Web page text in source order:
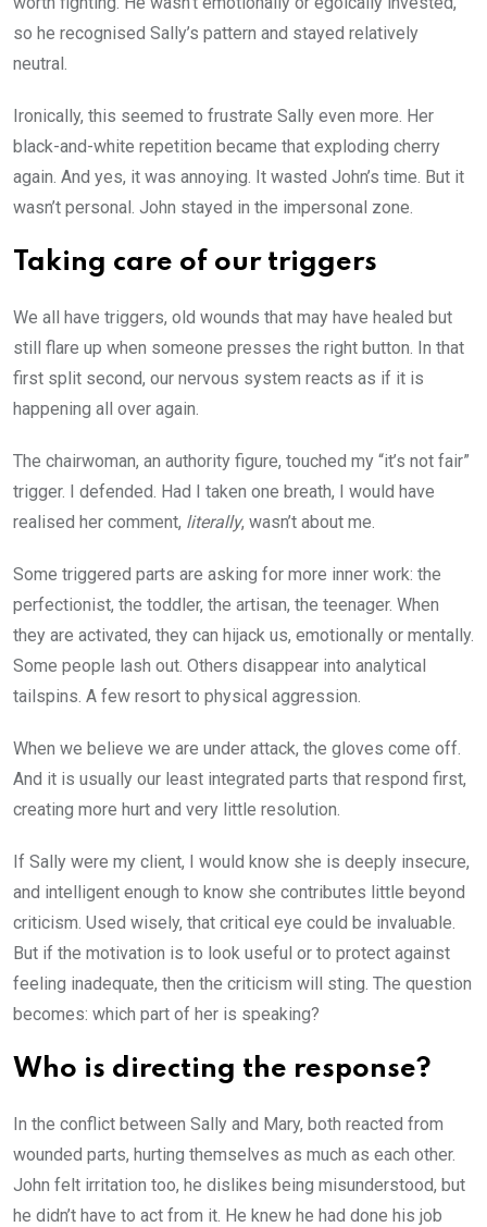
so he recognised Sally’s pattern and stayed relatively
neutral.
Ironically, this seemed to frustrate Sally even more. Her
black-and-white repetition became that exploding cherry
again. And yes, it was annoying. It wasted John’s time. But it
wasn’t personal. John stayed in the impersonal zone.
Taking care of our triggers
We all have triggers, old wounds that may have healed but
still flare up when someone presses the right button. In that
first split second, our nervous system reacts as if it is
happening all over again.
The chairwoman, an authority figure, touched my “it’s not fair”
trigger. I defended. Had I taken one breath, I would have
realised her comment, literally, wasn’t about me.
Some triggered parts are asking for more inner work: the
perfectionist, the toddler, the artisan, the teenager. When
they are activated, they can hijack us, emotionally or mentally.
Some people lash out. Others disappear into analytical
tailspins. A few resort to physical aggression.
When we believe we are under attack, the gloves come off.
And it is usually our least integrated parts that respond first,
creating more hurt and very little resolution.
If Sally were my client, I would know she is deeply insecure,
and intelligent enough to know she contributes little beyond
criticism. Used wisely, that critical eye could be invaluable.
But if the motivation is to look useful or to protect against
feeling inadequate, then the criticism will sting. The question
becomes: which part of her is speaking?
Who is directing the response?
In the conflict between Sally and Mary, both reacted from
wounded parts, hurting themselves as much as each other.
John felt irritation too, he dislikes being misunderstood, but
he didn’t have to act from it. He knew he had done his job